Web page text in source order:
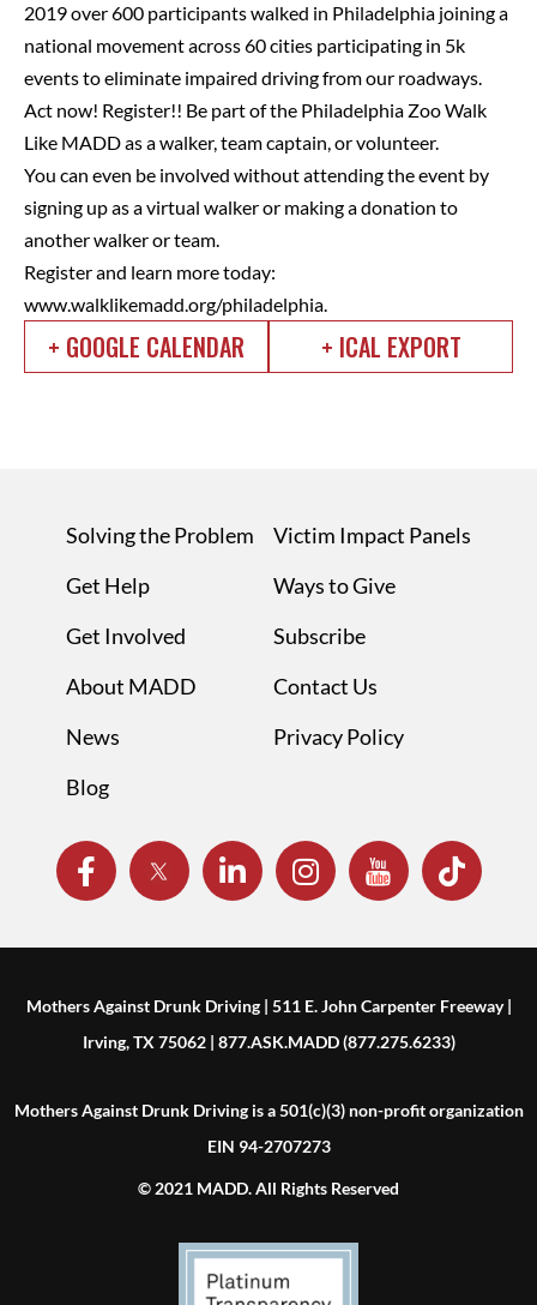
2019 over 600 participants walked in Philadelphia joining a
national movement across 60 cities participating in 5k
events to eliminate impaired driving from our roadways.
Act now! Register!! Be part of the Philadelphia Zoo Walk
Like MADD as a walker, team captain, or volunteer.
You can even be involved without attending the event by
signing up as a virtual walker or making a donation to
another walker or team.
Register and learn more today:
www.walklikemadd.org/philadelphia.
+ GOOGLE CALENDAR + ICAL EXPORT
Solving the Problem
Get Help
Get Involved
About MADD
News
Blog
Victim Impact Panels
Ways to Give
Subscribe
Contact Us
Privacy Policy
Mothers Against Drunk Driving | 511 E. John Carpenter Freeway |
Irving, TX 75062 | 877.ASK.MADD (877.275.6233)
Mothers Against Drunk Driving is a 501(c)(3) non-profit organization
EIN 94-2707273
© 2021 MADD. All Rights Reserved